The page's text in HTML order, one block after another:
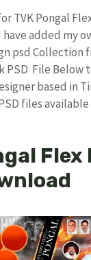
TVK Pongal
have added my
psd Collection
File Below
based in
files
Flex